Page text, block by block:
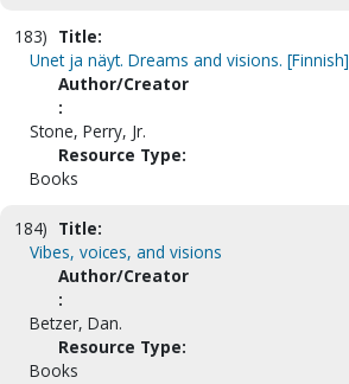
183) Title:
Unet ja näyt. Dreams and visions. [Finnish]
Author/Creator
:
Stone, Perry, Jr.
Resource Type:
Books
184) Title:
Vibes, voices, and visions
Author/Creator
:
Betzer, Dan.
Resource Type:
Books